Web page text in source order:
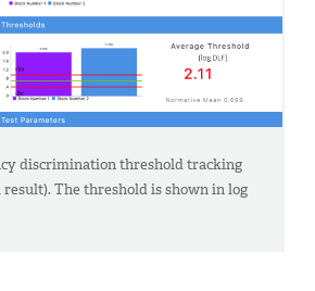
discrimination threshold tracking
The threshold is shown in log